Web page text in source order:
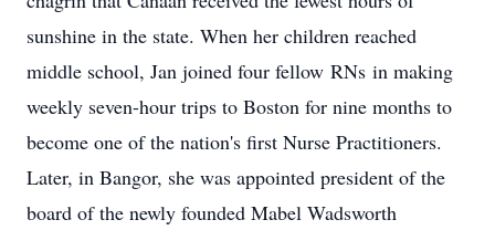
sunshine in the state. When her children reached
middle school, Jan joined four fellow RNs in making
weekly seven-hour trips to Boston for nine months to
become one of the nation's first Nurse Practitioners.
Later, in Bangor, she was appointed president of the
board of the newly founded Mabel Wadsworth